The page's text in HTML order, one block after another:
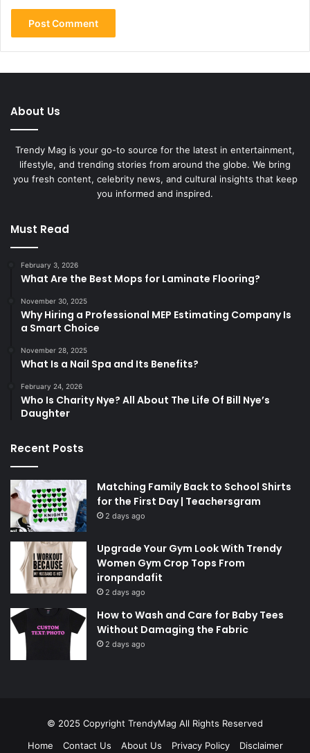
About Us
Trendy Mag is your go-to source for the latest in entertainment,
lifestyle, and trending stories from around the globe. We bring
you fresh content, celebrity news, and cultural insights that keep
you informed and inspired.
Must Read
February 3, 2026
What Are the Best Mops for Laminate Flooring?
November 30, 2025
Why Hiring a Professional MEP Estimating Company Is
a Smart Choice
November 28, 2025
What Is a Nail Spa and Its Benefits?
February 24, 2026
Who Is Charity Nye? All About The Life Of Bill Nye’s
Daughter
Recent Posts
Matching Family Back to School Shirts
for the First Day | Teachersgram
2 days ago
Upgrade Your Gym Look With Trendy
Women Gym Crop Tops From
ironpandafit
2 days ago
How to Wash and Care for Baby Tees
Without Damaging the Fabric
2 days ago
© 2025 Copyright TrendyMag All Rights Reserved
Home
Contact Us About Us Privacy Policy Disclaimer